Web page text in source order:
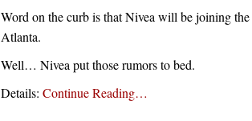
Word on the curb is that Nivea will be joining the
Atlanta.
Well… Nivea put those rumors to bed.
Details: Continue Reading…